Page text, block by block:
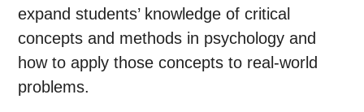
expand students’ knowledge of critical
concepts and methods in psychology and
how to apply those concepts to real-world
problems.